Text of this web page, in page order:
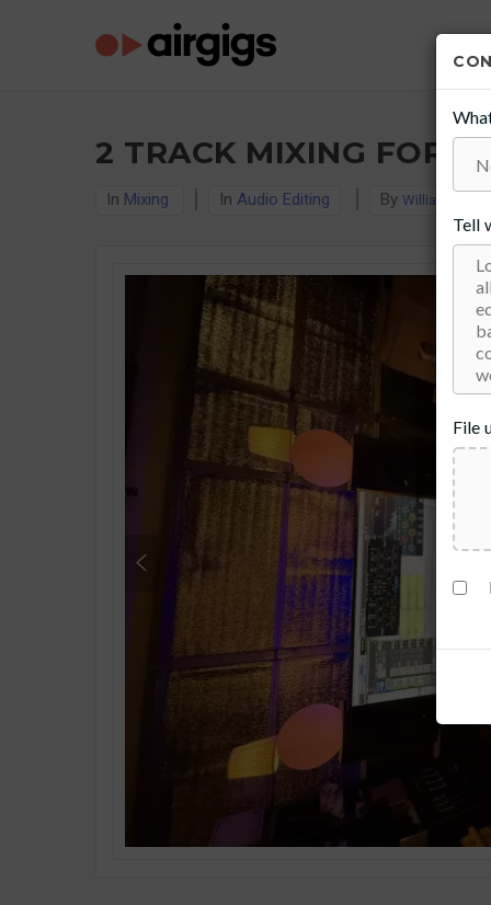
2 TRACK MIXING FOR
In Mixing In Audio Editing By William J.
Tell
File